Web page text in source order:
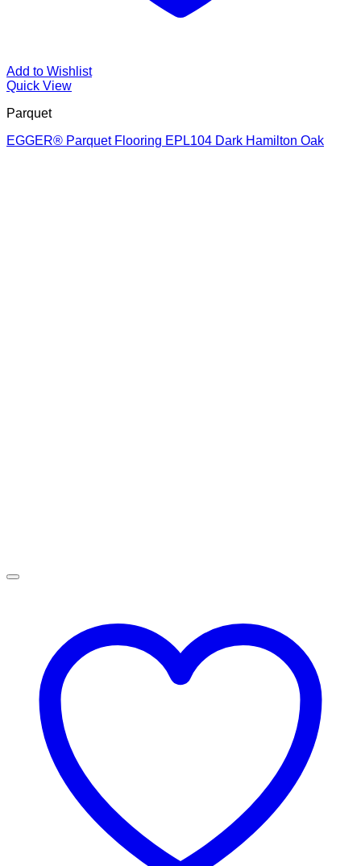
Add to Wishlist
Quick View
Parquet
EGGER® Parquet Flooring EPL104 Dark Hamilton Oak